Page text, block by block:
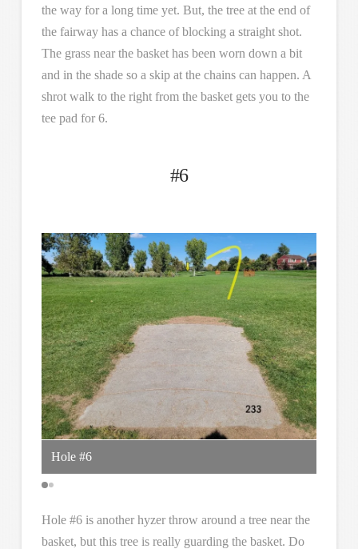
the way for a long time yet. But, the tree at the end of
the fairway has a chance of blocking a straight shot.
The grass near the basket has been worn down a bit
and in the shade so a skip at the chains can happen. A
shrot walk to the right from the basket gets you to the
tee pad for 6.
#6
Hole #6
Hole #6 is another hyzer throw around a tree near the
basket, but this tree is really guarding the basket. Do